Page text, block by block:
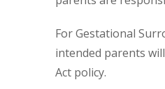
For Gestational
intended parents
Act policy.